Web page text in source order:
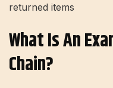
returned items
What Is An
Chain?